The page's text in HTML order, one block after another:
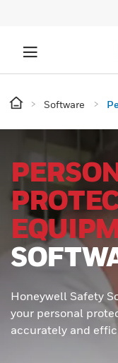
Software
Honeywell Safety
your personal
accurately and